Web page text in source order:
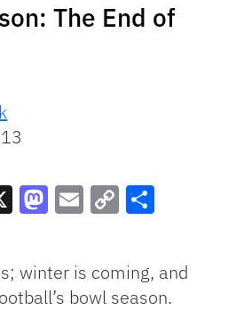
The End of
Link
winter is coming, and
bowl season.